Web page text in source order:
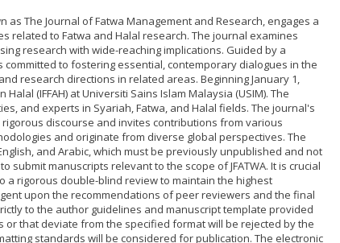
as The Journal of Fatwa Management and Research, engages a
related to Fatwa and Halal research. The journal examines
research with wide-reaching implications. Guided by a
to fostering essential, contemporary dialogues in the
research directions in related areas. Beginning January 1,
(IFFAH) at Universiti Sains Islam Malaysia (USIM). The
and experts in Syariah, Fatwa, and Halal fields. The journal's
discourse and invites contributions from various
and originate from diverse global perspectives. The
and Arabic, which must be previously unpublished and not
manuscripts relevant to the scope of JFATWA. It is crucial
rigorous double-blind review to maintain the highest
upon the recommendations of peer reviewers and the final
to the author guidelines and manuscript template provided
that deviate from the specified format will be rejected by the
standards will be considered for publication. The electronic